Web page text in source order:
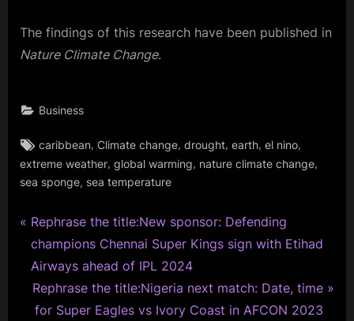
The findings of this research have been published in
Nature Climate Change.
Business
Tags:
caribbean,Climate change,drought,earth,el nino,
extreme weather, global warming, nature climate change,
sea sponge, sea temperature
Post
navigation
P
r
e
v
Rephrase the title:New sponsor: Defending
champions Chennai Super Kings sign with Etihad
Airways ahead of IPL 2024
N
e
Rephrase the title:Nigeria next match: Date, time
for Super Eagles vs Ivory Coast in AFCON 2023